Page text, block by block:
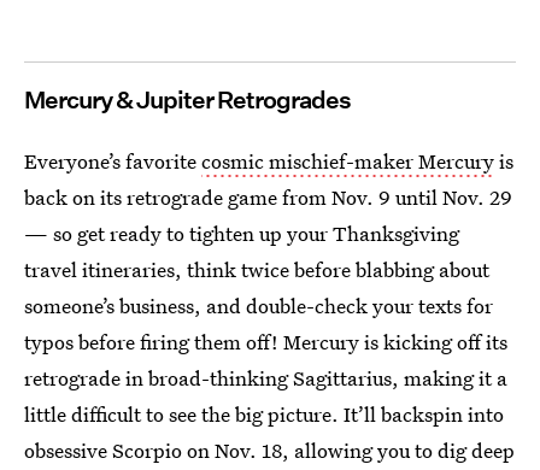
Mercury & Jupiter Retrogrades
Everyone’s favoritecosmic mischief-maker Mercuryis
back on its retrograde game from Nov. 9 until Nov. 29
— so get ready to tighten up your Thanksgiving
travel itineraries, think twice before blabbing about
someone’s business, and double-check your texts for
typos before firing them off! Mercury is kicking off its
retrograde in broad-thinking Sagittarius, making it a
little difficult to see the big picture. It’ll backspin into
obsessive Scorpio on Nov. 18, allowing you to dig deep